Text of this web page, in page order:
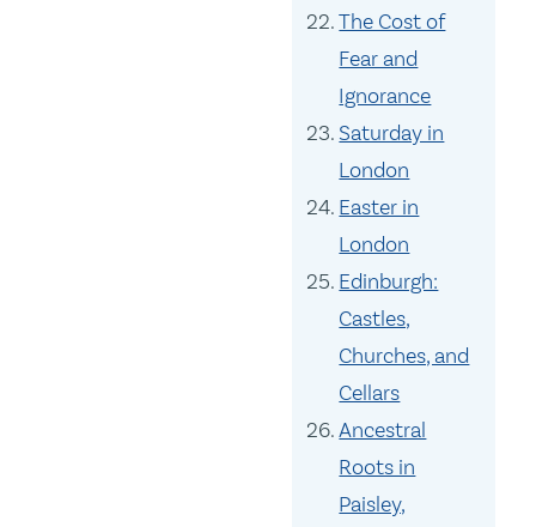
The Cost of
Fear and
Ignorance
Saturday in
London
Easter in
London
Edinburgh:
Castles,
Churches, and
Cellars
Ancestral
Roots in
Paisley,